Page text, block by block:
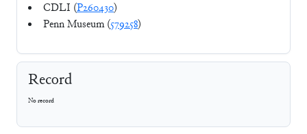
CDLI (P260430)
Penn Museum (579258)
Record
No record